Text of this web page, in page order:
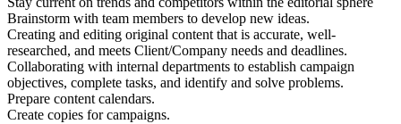
Brainstorm with team members to develop new ideas.
Creating and editing original content that is accurate, well-
researched, and meets Client/Company needs and deadlines.
Collaborating with internal departments to establish campaign
objectives, complete tasks, and identify and solve problems.
Prepare content calendars.
Create copies for campaigns.